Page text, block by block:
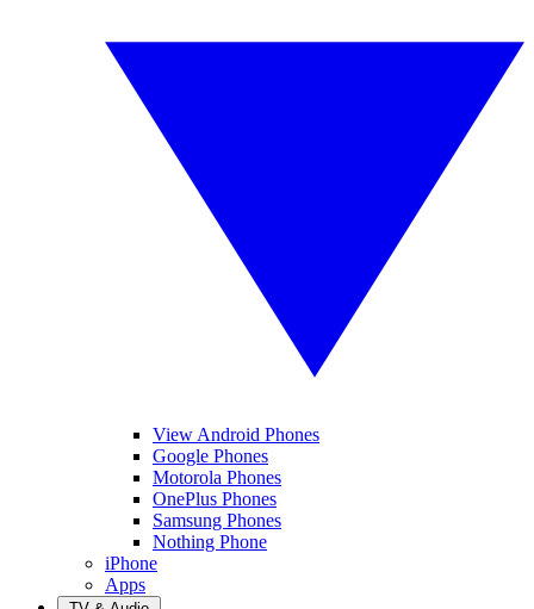
View Android Phones
Google Phones
Motorola Phones
OnePlus Phones
Samsung Phones
Nothing Phone
iPhone
Apps